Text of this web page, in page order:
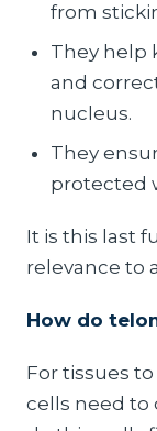
from
They help
and
nucleus.
They
protected
It is this last
relevance to
How do
For tissues
cells need to